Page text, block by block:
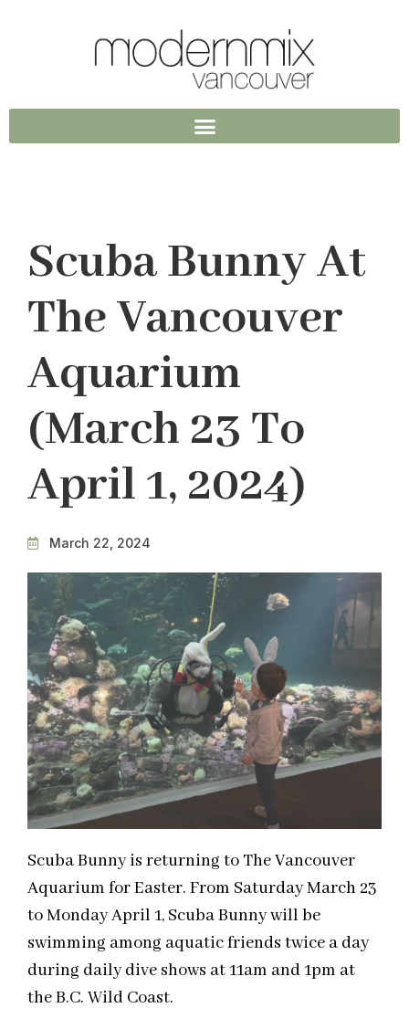
Scuba Bunny At
The Vancouver
Aquarium
(March 23 To
April 1, 2024)
March 22, 2024
Scuba Bunny is returning to The Vancouver
Aquarium for Easter. From Saturday March 23
to Monday April 1, Scuba Bunny will be
swimming among aquatic friends twice a day
during daily dive shows at 11am and 1pm at
the B.C. Wild Coast.